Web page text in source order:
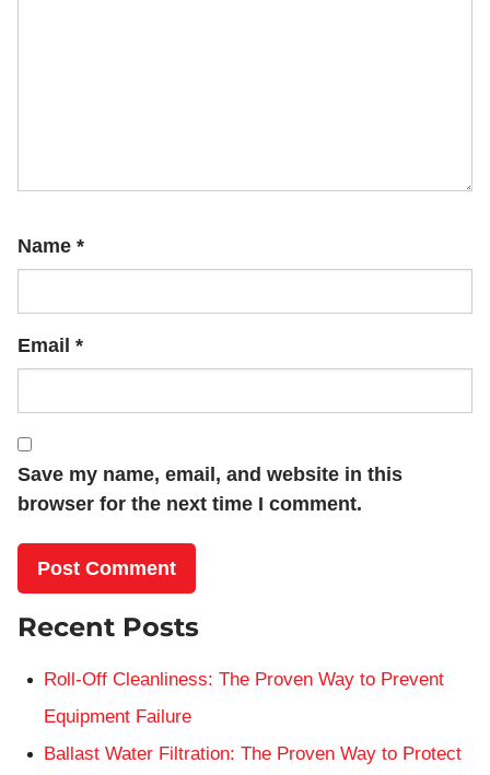
Name *
Email *
Save my name, email, and website in this
browser for the next time I comment.
Recent Posts
Roll-Off Cleanliness: The Proven Way to Prevent
Equipment Failure
Ballast Water Filtration: The Proven Way to Protect